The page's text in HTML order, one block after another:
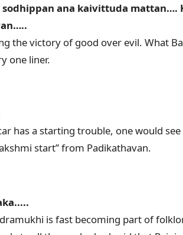
ana kaivittuda mattan….
the victory of good over evil. What
one liner.
has a starting trouble, one would
start” from Padikathavan.
is fast becoming part of